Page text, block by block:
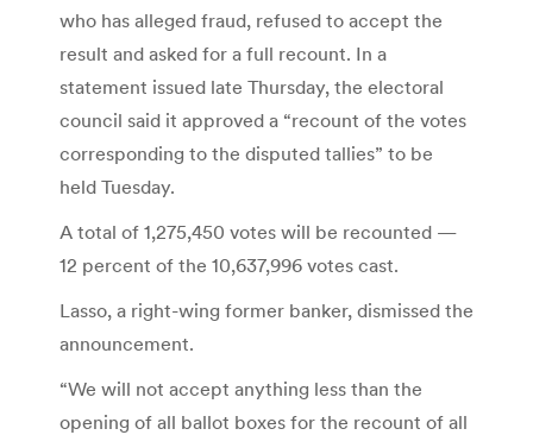
who has alleged fraud, refused to accept the
result and asked for a full recount. In a
statement issued late Thursday, the electoral
council said it approved a “recount of the votes
corresponding to the disputed tallies” to be
held Tuesday.
A total of 1,275,450 votes will be recounted —
12 percent of the 10,637,996 votes cast.
Lasso, a right-wing former banker, dismissed the
announcement.
“We will not accept anything less than the
opening of all ballot boxes for the recount of all